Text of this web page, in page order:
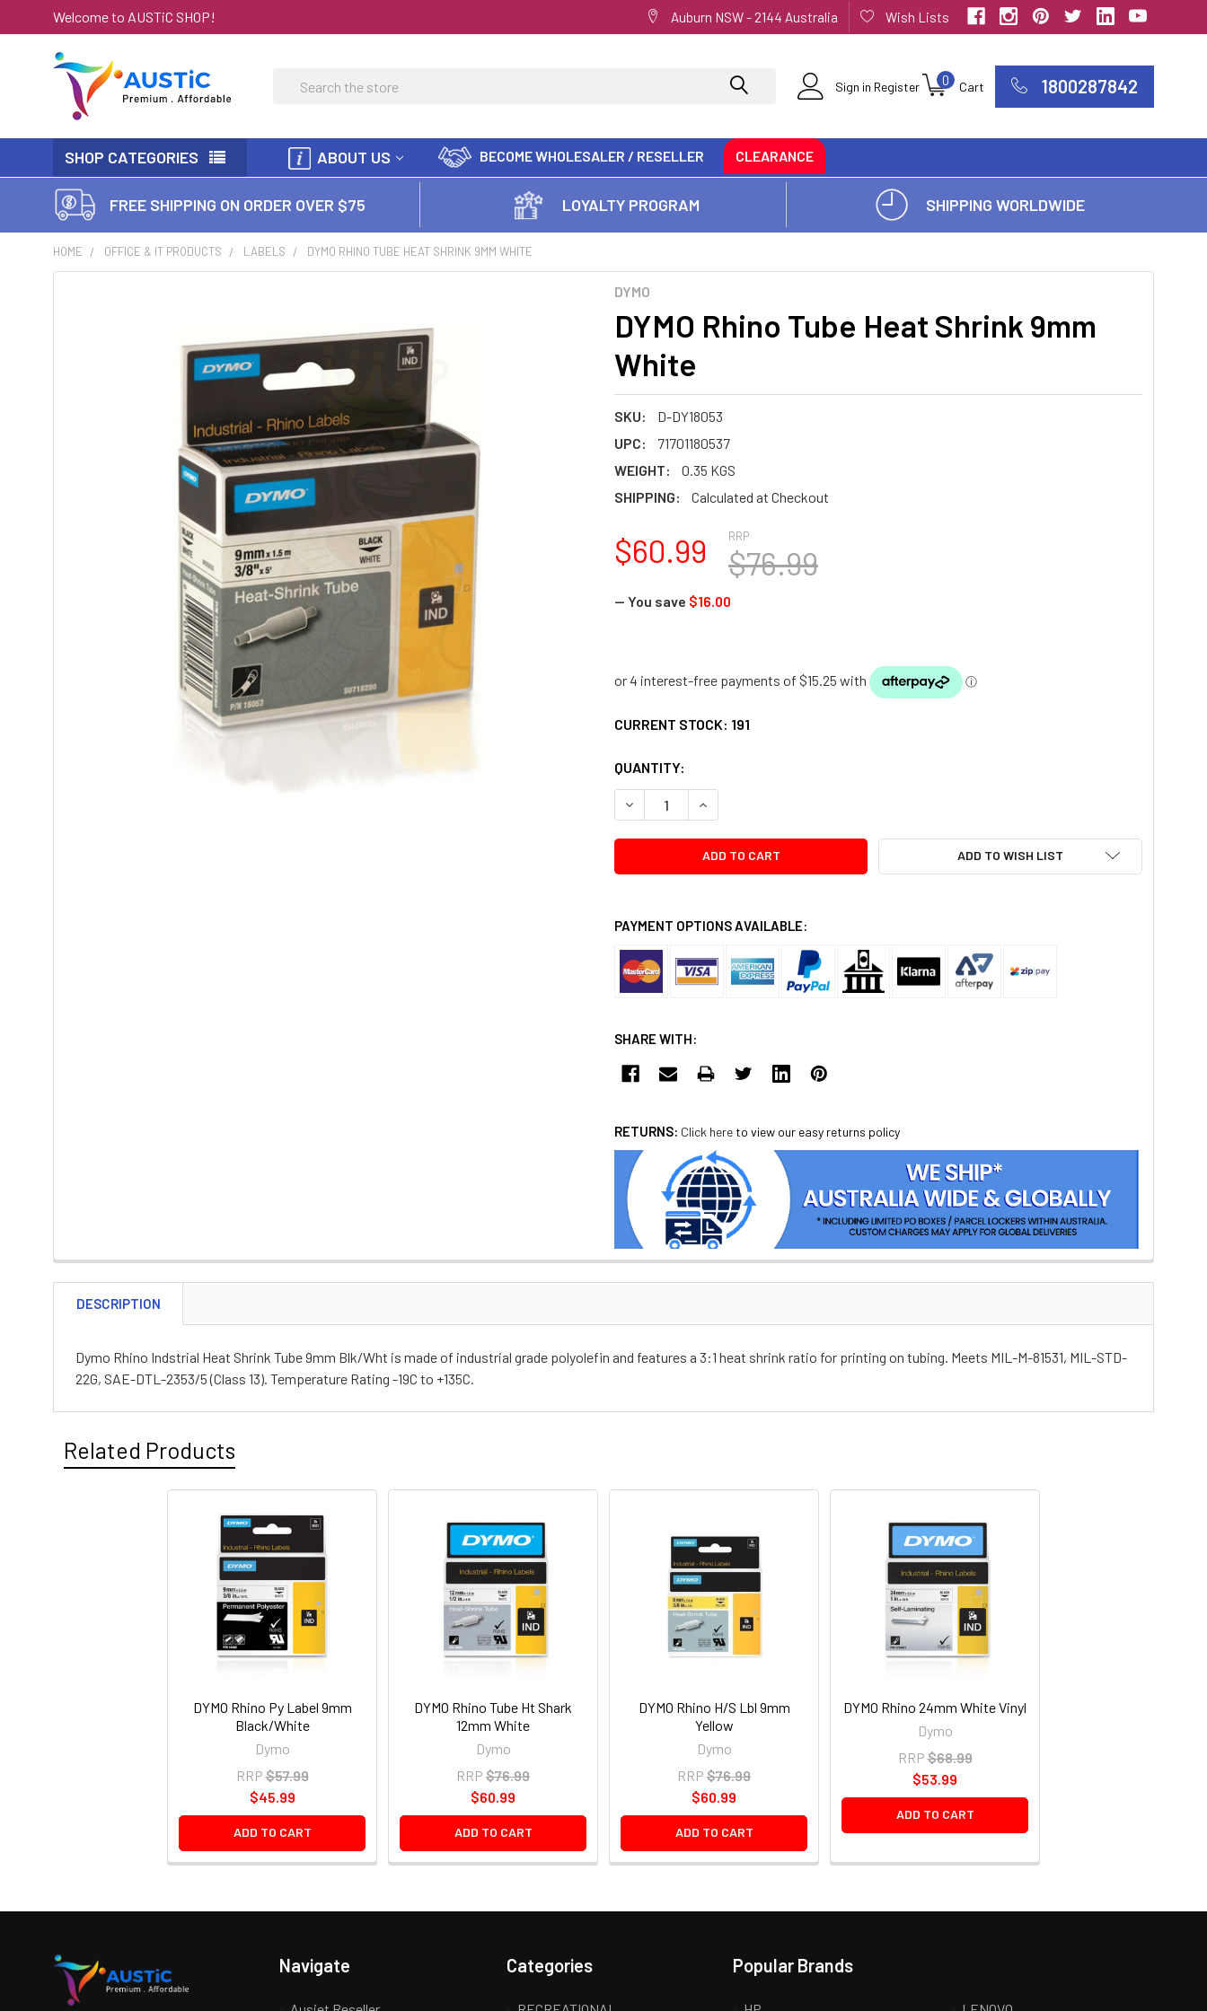
Welcome to AUSTiC SHOP! Auburn NSW - 2144 Australia Wish Lists
Sign in Register Cart
0 1800287842
Search
SHOP CATEGORIES ABOUT US BECOME WHOLESALER / RESELLER CLEARANCE
FREE SHIPPING ON ORDER OVER $75 LOYALTY PROGRAM SHIPPING WORLDWIDE
HOME OFFICE & IT PRODUCTS LABELS DYMO RHINO TUBE HEAT SHRINK 9MM WHITE
DYMO
DYMO Rhino Tube Heat Shrink 9mm
White
SKU:
D-DY18053
UPC:
71701180537
WEIGHT:
0.35 KGS
SHIPPING:
Calculated at Checkout
RRP
$76.99
$60.99
— You save $16.00
CURRENT STOCK: 191
QUANTITY:
DECREASE QUANTITY:INCREASE QUANTITY:
ADD TO WISH LIST
PAYMENT OPTIONS AVAILABLE:
SHARE WITH:
RETURNS: Click here to view our easy returns policy
DESCRIPTION
Dymo Rhino Indstrial Heat Shrink Tube 9mm Blk/Wht is made of industrial grade polyolefin and features a 3:1 heat shrink ratio for printing on tubing. Meets MIL-M-81531, MIL-STD-
22G, SAE-DTL-2353/5 (Class 13). Temperature Rating -19C to +135C.
Related Products
DYMO Rhino Py Label 9mm
Black/White
Dymo
RRP$57.99
$45.99
ADD TO CART
DYMO Rhino Tube Ht Shark
12mm White
Dymo
RRP $76.99
$60.99
ADD TO CART
DYMO Rhino H/S Lbl 9mm
Yellow
Dymo
RRP $76.99
$60.99
ADD TO CART
DYMO Rhino 24mm White Vinyl
Dymo
RRP$68.99
$53.99
ADD TO CART
Navigate Categories Popular Brands